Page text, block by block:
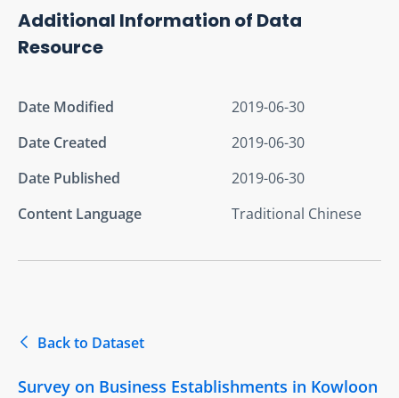
Additional Information of Data
Resource
Date Modified
2019-06-30
Date Created
2019-06-30
Date Published
2019-06-30
Content Language
Traditional Chinese
Back to Dataset
Survey on Business Establishments in Kowloon